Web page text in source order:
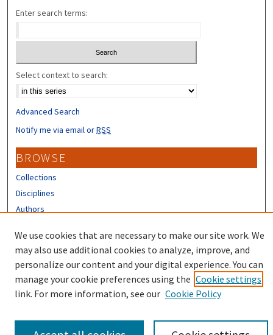
Enter search terms:
Select context to search:
Advanced Search
Notify me via email orRSS
BROWSE
Collections
Disciplines
Authors
CONTRIBUTORS
Author FAQ
We use cookies that are necessary to make our site work. We
may also use additional cookies to analyze, improve, and
personalize our content and your digital experience. You can
manage your cookie preferences using the Cookie settings
link. For more information, see our Cookie Policy